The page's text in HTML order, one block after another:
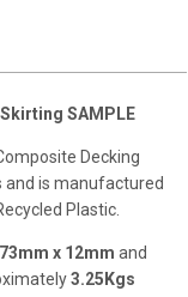
SAMPLE
Decking
and is manufactured
Plastic.
73mm x 12mm and
3.25Kgs